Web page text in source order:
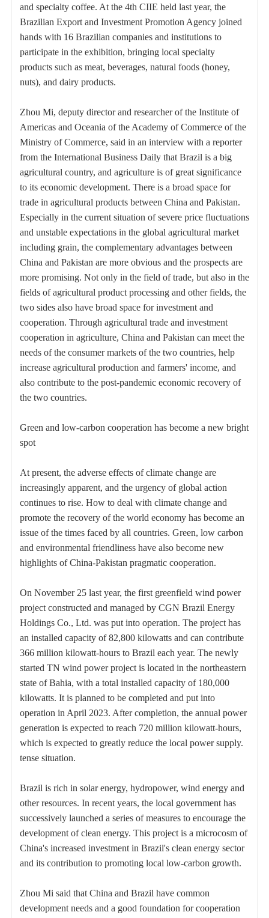
and specialty coffee. At the 4th CIIE held last year, the
Brazilian Export and Investment Promotion Agency joined
hands with 16 Brazilian companies and institutions to
participate in the exhibition, bringing local specialty
products such as meat, beverages, natural foods (honey,
nuts), and dairy products.
Zhou Mi, deputy director and researcher of the Institute of
Americas and Oceania of the Academy of Commerce of the
Ministry of Commerce, said in an interview with a reporter
from the International Business Daily that Brazil is a big
agricultural country, and agriculture is of great significance
to its economic development. There is a broad space for
trade in agricultural products between China and Pakistan.
Especially in the current situation of severe price fluctuations
and unstable expectations in the global agricultural market
including grain, the complementary advantages between
China and Pakistan are more obvious and the prospects are
more promising. Not only in the field of trade, but also in the
fields of agricultural product processing and other fields, the
two sides also have broad space for investment and
cooperation. Through agricultural trade and investment
cooperation in agriculture, China and Pakistan can meet the
needs of the consumer markets of the two countries, help
increase agricultural production and farmers' income, and
also contribute to the post-pandemic economic recovery of
the two countries.
Green and low-carbon cooperation has become a new bright
spot
At present, the adverse effects of climate change are
increasingly apparent, and the urgency of global action
continues to rise. How to deal with climate change and
promote the recovery of the world economy has become an
issue of the times faced by all countries. Green, low carbon
and environmental friendliness have also become new
highlights of China-Pakistan pragmatic cooperation.
On November 25 last year, the first greenfield wind power
project constructed and managed by CGN Brazil Energy
Holdings Co., Ltd. was put into operation. The project has
an installed capacity of 82,800 kilowatts and can contribute
366 million kilowatt-hours to Brazil each year. The newly
started TN wind power project is located in the northeastern
state of Bahia, with a total installed capacity of 180,000
kilowatts. It is planned to be completed and put into
operation in April 2023. After completion, the annual power
generation is expected to reach 720 million kilowatt-hours,
which is expected to greatly reduce the local power supply.
tense situation.
Brazil is rich in solar energy, hydropower, wind energy and
other resources. In recent years, the local government has
successively launched a series of measures to encourage the
development of clean energy. This project is a microcosm of
China's increased investment in Brazil's clean energy sector
and its contribution to promoting local low-carbon growth.
Zhou Mi said that China and Brazil have common
development needs and a good foundation for cooperation